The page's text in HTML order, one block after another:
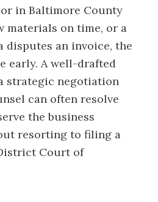
in Baltimore County
materials on time, or a
disputes an invoice, the
early. A well-drafted
strategic negotiation
can often resolve
the business
resorting to filing a
Court of